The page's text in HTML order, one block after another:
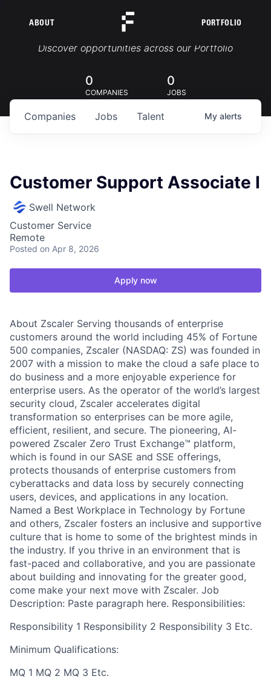
ABOUT PORTFOLIO
Portfolio Jobs
Discover opportunities across our Portfolio
0
COMPANIES
0
JOBS
Jobs
Companies Talent My alerts
Customer Support Associate I
Swell Network
Customer Service
Remote
Posted on Apr 8, 2026
Apply now
About Zscaler Serving thousands of enterprise
customers around the world including 45% of Fortune
500 companies, Zscaler (NASDAQ: ZS) was founded in
2007 with a mission to make the cloud a safe place to
do business and a more enjoyable experience for
enterprise users. As the operator of the world’s largest
security cloud, Zscaler accelerates digital
transformation so enterprises can be more agile,
efficient, resilient, and secure. The pioneering, AI-
powered Zscaler Zero Trust Exchange™ platform,
which is found in our SASE and SSE offerings,
protects thousands of enterprise customers from
cyberattacks and data loss by securely connecting
users, devices, and applications in any location.
Named a Best Workplace in Technology by Fortune
and others, Zscaler fosters an inclusive and supportive
culture that is home to some of the brightest minds in
the industry. If you thrive in an environment that is
fast-paced and collaborative, and you are passionate
about building and innovating for the greater good,
come make your next move with Zscaler. Job
Description: Paste paragraph here. Responsibilities:
Responsibility 1 Responsibility 2 Responsibility 3 Etc.
Minimum Qualifications:
MQ 1 MQ 2 MQ 3 Etc.